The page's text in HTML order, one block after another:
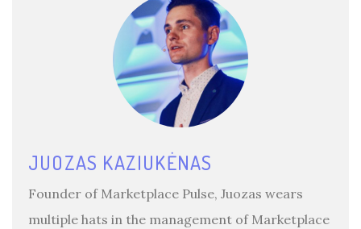
JUOZAS KAZIUKĖNAS
Founder of Marketplace Pulse, Juozas wears
multiple hats in the management of Marketplace